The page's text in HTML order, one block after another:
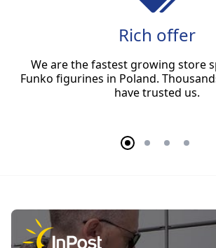
Rich offer
We are the fastest growing store
Funko figurines in Poland.
have trusted us.